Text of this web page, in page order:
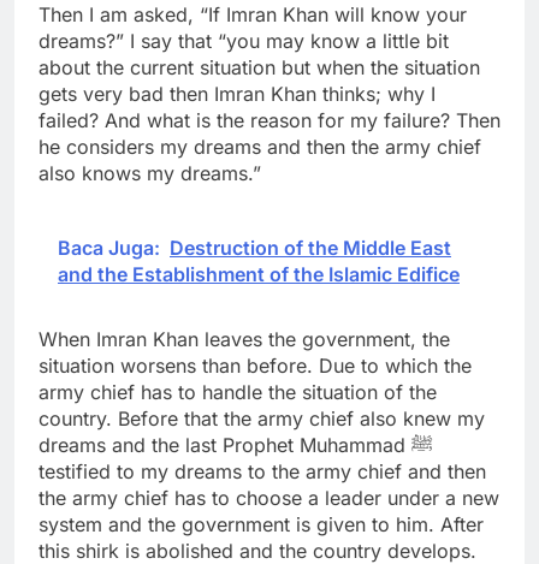
Then I am asked, “If Imran Khan will know your
dreams?” I say that “you may know a little bit
about the current situation but when the situation
gets very bad then Imran Khan thinks; why I
failed? And what is the reason for my failure? Then
he considers my dreams and then the army chief
also knows my dreams.”
Baca Juga: Destruction of the Middle East
and the Establishment of the Islamic Edifice
When Imran Khan leaves the government, the
situation worsens than before. Due to which the
army chief has to handle the situation of the
country. Before that the army chief also knew my
dreams and the last Prophet Muhammad ﷺ
testified to my dreams to the army chief and then
the army chief has to choose a leader under a new
system and the government is given to him. After
this shirk is abolished and the country develops.